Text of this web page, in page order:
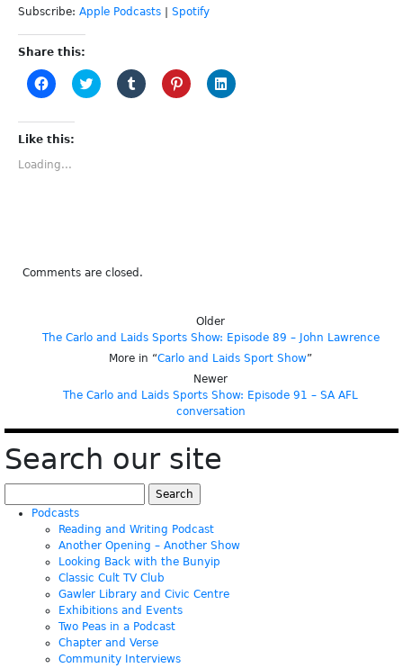
Apple Podcasts
RSS FEED
SHARE
LINK
EMBED
Subscribe: Apple Podcasts Spotify
Share this:
Click
to
Facebook
(Opens
new
window)
Click
to
Click
to
Click
to
Click
to
Like this:
Loading...
Comments are closed.
Older
The Carlo and Laids Sports Show: Episode 89 – John Lawrence
More in “Carlo and Laids Sport Show”
Newer
The Carlo and Laids Sports Show: Episode 91 – SA AFL
conversation
Search our site
for:
Podcasts
Reading and Writing Podcast
Another Opening – Another Show
Looking Back with the Bunyip
Classic Cult TV Club
Gawler Library and Civic Centre
Exhibitions and Events
Two Peas in a Podcast
Chapter and Verse
Community Interviews